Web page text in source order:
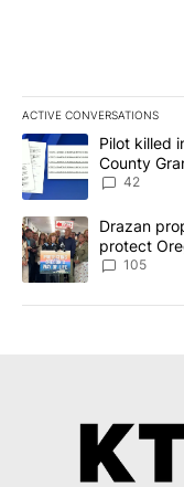
ACTIVE CONVERSATIONS
The following is a list
A trending article
Pilot killed
County
dismissed
42
A trending article
Drazan
protect
105